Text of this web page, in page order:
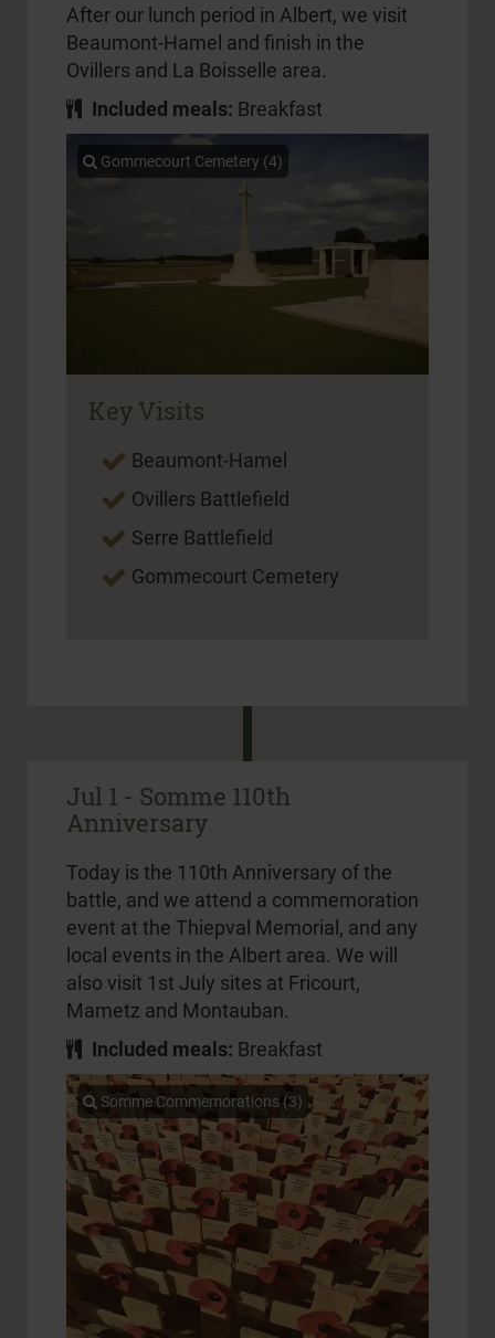
After our lunch period in Albert, we visit
Beaumont-Hamel and finish in the
Ovillers and La Boisselle area.
Included meals: Breakfast
Gommecourt Cemetery (4)
Key Visits
Beaumont-Hamel
Ovillers Battlefield
Serre Battlefield
Gommecourt Cemetery
Jul 1 - Somme 110th
Anniversary
Today is the 110th Anniversary of the
battle, and we attend a commemoration
event at the Thiepval Memorial, and any
local events in the Albert area. We will
also visit 1st July sites at Fricourt,
Mametz and Montauban.
Included meals: Breakfast
Somme Commemorations (3)